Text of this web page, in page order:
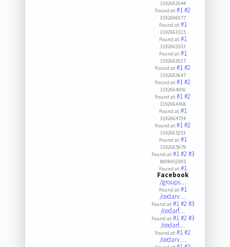
3192663044
Found at:#1#2
3192666077
Found at:#1
3192663315
Found at:#1
3192663333
Found at:#1
3192663627
Found at:#1#2
3192663647
Found at:#1#2
3192664000
Found at:#1#2
3192664368
Found at:#1
3192664734
Found at:#1#2
3192665233
Found at:#1
3192665979
Found at:#1#2#3
8008451995
Found at:#1
Facebook
/groups…
Found at:#1
/cedarv…
Found at:#1#2#3
/cedarf…
Found at:#1#2#3
/cedarf…
Found at:#1#2
/cedarv…